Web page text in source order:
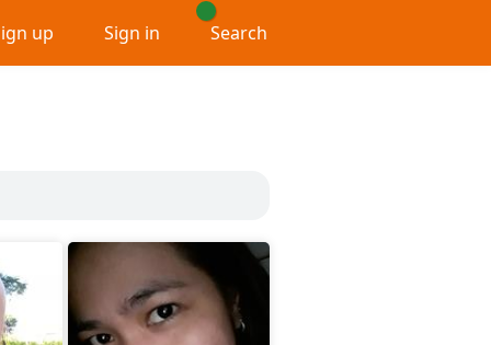
up Sign in Search